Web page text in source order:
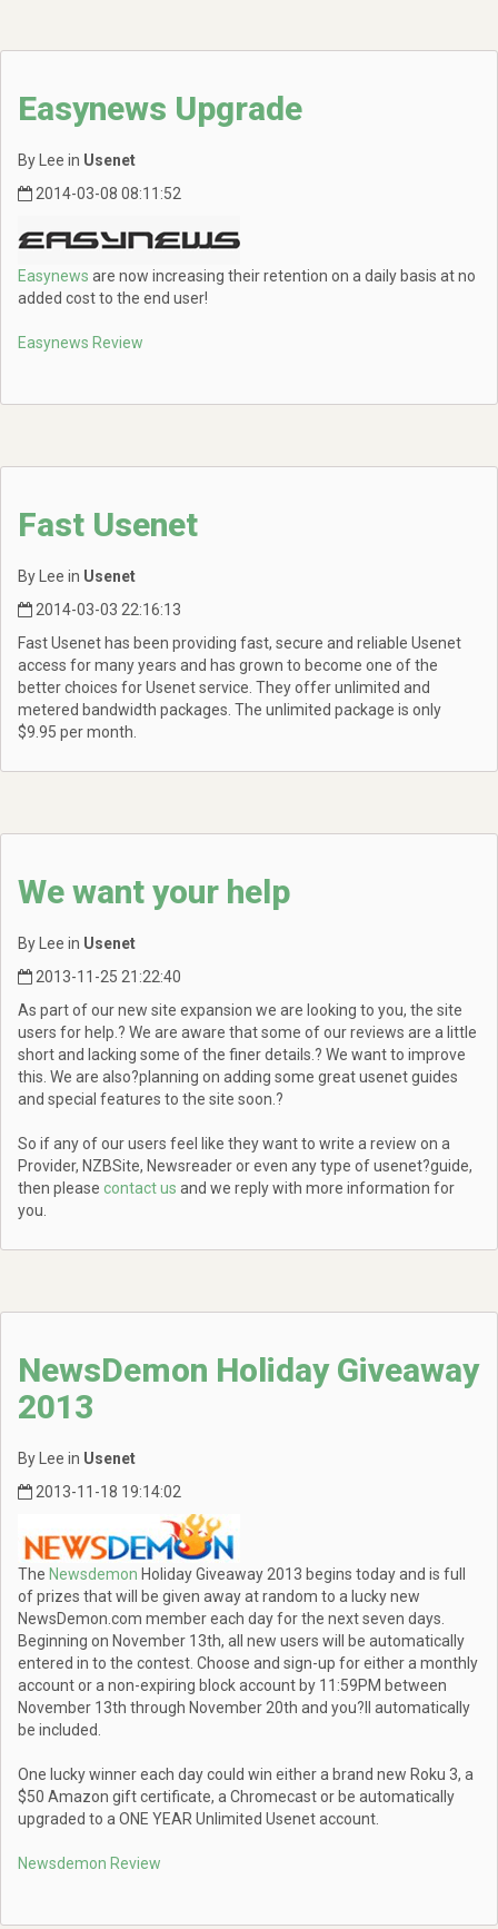
Easynews Upgrade
By Lee in Usenet
2014-03-08 08:11:52
Easynews are now increasing their retention on a daily basis at no
added cost to the end user!
Easynews Review
Fast Usenet
By Lee in Usenet
2014-03-03 22:16:13
Fast Usenet has been providing fast, secure and reliable Usenet
access for many years and has grown to become one of the
better choices for Usenet service. They offer unlimited and
metered bandwidth packages. The unlimited package is only
$9.95 per month.
We want your help
By Lee in Usenet
2013-11-25 21:22:40
As part of our new site expansion we are looking to you, the site
users for help.? We are aware that some of our reviews are a little
short and lacking some of the finer details.? We want to improve
this. We are also?planning on adding some great usenet guides
and special features to the site soon.?
So if any of our users feel like they want to write a review on a
Provider, NZBSite, Newsreader or even any type of usenet?guide,
then please contact us and we reply with more information for
you.
NewsDemon Holiday Giveaway
2013
By Lee in Usenet
2013-11-18 19:14:02
The Newsdemon Holiday Giveaway 2013 begins today and is full
of prizes that will be given away at random to a lucky new
NewsDemon.com member each day for the next seven days.
Beginning on November 13th, all new users will be automatically
entered in to the contest. Choose and sign-up for either a monthly
account or a non-expiring block account by 11:59PM between
November 13th through November 20th and you?ll automatically
be included.
One lucky winner each day could win either a brand new Roku 3, a
$50 Amazon gift certificate, a Chromecast or be automatically
upgraded to a ONE YEAR Unlimited Usenet account.
Newsdemon Review